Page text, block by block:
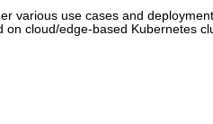
various use cases and
cloud/edge-based Kubernetes